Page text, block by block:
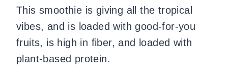
This smoothie is giving all the tropical
vibes, and is loaded with good-for-you
fruits, is high in fiber, and loaded with
plant-based protein.